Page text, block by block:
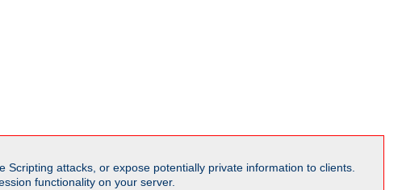
attacks, or expose potentially private information to clients.
functionality on your server.